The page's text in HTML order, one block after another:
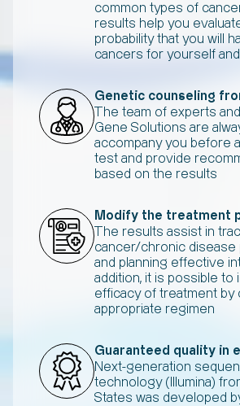
common types of
results help you
probability that you will
cancers for yourself
Genetic counseling
The team of experts
Gene Solutions are
accompany you before
test and provide
based on the results
Modify the treatment
The results assist in
cancer/chronic
and planning effective
addition, it is possible to
efficacy of treatment by
appropriate regimen
Guaranteed quality in
Next-generation
technology (Illumina)
States was developed